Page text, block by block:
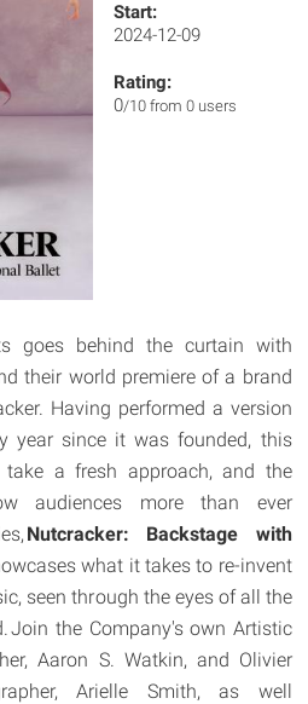
Start:
2024-12-09
Rating:
0/10 from 0 users
goes behind the curtain with
their world premiere of a brand
Having performed a version
year since it was founded, this
take a fresh approach, and the
audiences more than ever
Nutcracker: Backstage with
what it takes to re-invent
seen through the eyes of all the
Join the Company's own Artistic
Aaron S. Watkin, and Olivier
Arielle Smith, as well